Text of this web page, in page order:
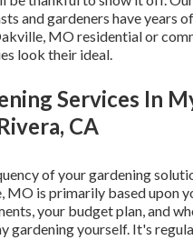
and gardeners have years
MO residential or
look their ideal.
Services In
CA
of your gardening
MO is primarily based upon
your budget plan, and
gardening yourself. It's